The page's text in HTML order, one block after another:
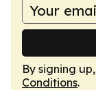
By signing
Conditions.